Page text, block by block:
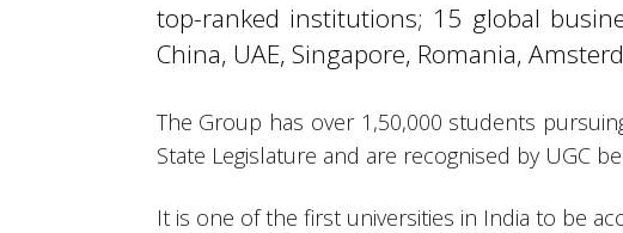
top-ranked institutions; 15 global
China, UAE, Singapore, Romania,
The Group has over 1,50,000 students
State Legislature and are recognised by UGC
It is one of the first universities in India to be